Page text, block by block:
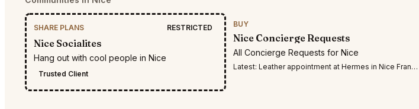
SHARE PLANS RESTRICTED
Nice Socialites
Hang out with cool people in Nice
Trusted Client
BUY
Nice Concierge Requests
All Concierge Requests for Nice
Latest: Leather appointment at Hermes in Nice France July 3, 2026 o r July 4,2026 at any